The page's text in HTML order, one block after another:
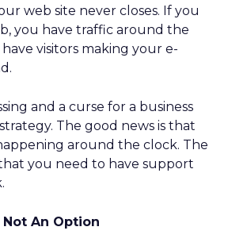
web site never closes. If you
you have traffic around the
visitors making your e-
and a curse for a business
The good news is that
around the clock. The
you need to have support
Not An Option